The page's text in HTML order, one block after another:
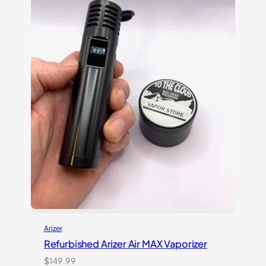
Arizer
Refurbished Arizer Air MAX Vaporizer
$149.99